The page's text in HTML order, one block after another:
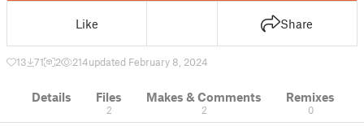
Like Share
13 71 2 214updated February 8, 2024
Details Files
2
Makes & Comments
2
Remixes
0